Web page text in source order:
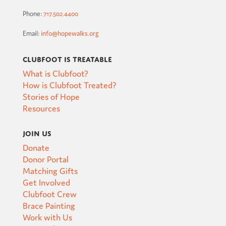
Phone:717.502.4400
Email: info@hopewalks.org
Clubfoot is Treatable
What is Clubfoot?
How is Clubfoot Treated?
Stories of Hope
Resources
Join Us
Donate
Donor Portal
Matching Gifts
Get Involved
Clubfoot Crew
Brace Painting
Work with Us